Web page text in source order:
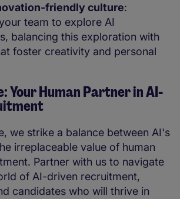
friendly culture:
team to explore AI
balancing this exploration with
foster creativity and personal
Your Human Partner in AI-
we strike a balance between AI's
irreplaceable value of human
Partner with us to navigate
of AI-driven recruitment,
candidates who will thrive in